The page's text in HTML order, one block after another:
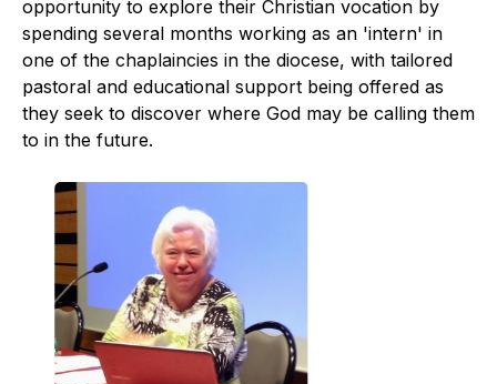
opportunity to explore their Christian vocation by
spending several months working as an 'intern' in
one of the chaplaincies in the diocese, with tailored
pastoral and educational support being offered as
they seek to discover where God may be calling them
to in the future.